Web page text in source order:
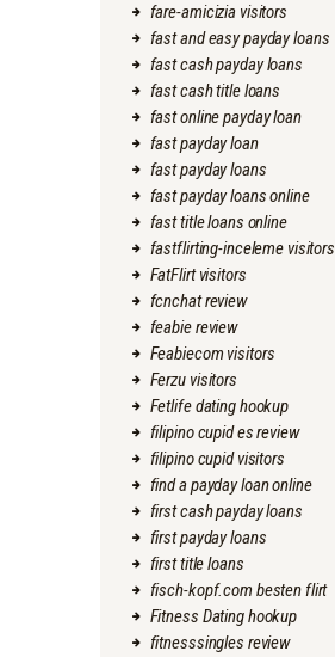
fare-amicizia visitors
fast and easy payday loans
fast cash payday loans
fast cash title loans
fast online payday loan
fast payday loan
fast payday loans
fast payday loans online
fast title loans online
fastflirting-inceleme visitors
FatFlirt visitors
fcnchat review
feabie review
Feabiecom visitors
Ferzu visitors
Fetlife dating hookup
filipino cupid es review
filipino cupid visitors
find a payday loan online
first cash payday loans
first payday loans
first title loans
fisch-kopf.com besten flirt
Fitness Dating hookup
fitnesssingles review